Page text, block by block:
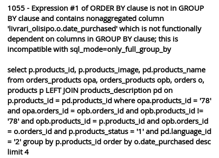
1055 - Expression #1 of ORDER BY clause is not in GROUP
BY clause and contains nonaggregated column
'livrari_olisipo.o.date_purchased' which is not functionally
dependent on columns in GROUP BY clause; this is
incompatible with sql_mode=only_full_group_by
select p.products_id, p.products_image, pd.products_name
from orders_products opa, orders_products opb, orders o,
products p LEFT JOIN products_description pd on
p.products_id = pd.products_id where opa.products_id = '78'
and opa.orders_id = opb.orders_id and opb.products_id !=
'78' and opb.products_id = p.products_id and opb.orders_id
= o.orders_id and p.products_status = '1' and pd.language_id
= '2' group by p.products_id order by o.date_purchased desc
limit 4